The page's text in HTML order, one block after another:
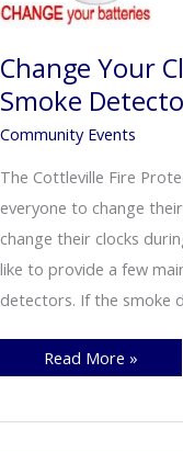
Change Your
Smoke
Community Events
The Cottleville Fire
everyone to change
change their clocks
like to provide a few
detectors. If the smoke
Change
Your
Your
Read More »